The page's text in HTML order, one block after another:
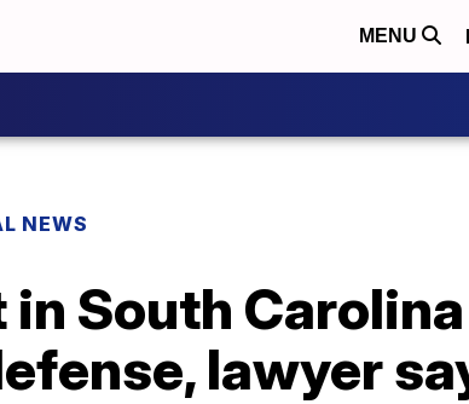
MENU
NEWS
in South
lawyer